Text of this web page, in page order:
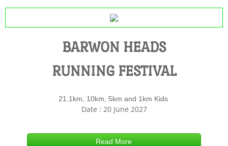
COURSE MAP BH
MARSHALLS BP
RESULTS BH
ROAD CLOSURES BH
BARWON HEADS
RUNNING FESTIVAL
21.1km, 10km, 5km and 1km Kids
Date : 20 June 2027
Read More